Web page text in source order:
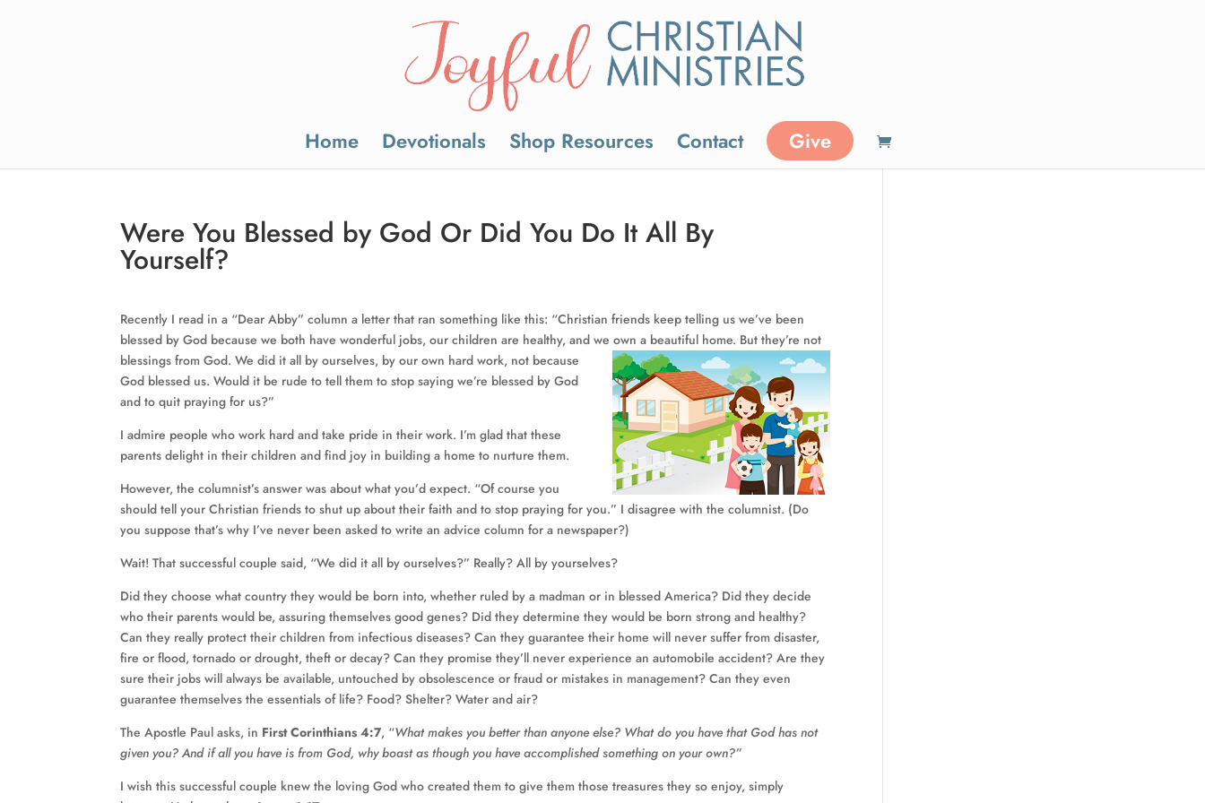
Home Devotionals Shop Resources Contact Give
Were You Blessed by God Or Did You Do It All By
Yourself?
Recently I read in a “Dear Abby” column a letter that ran something like this: “Christian friends keep telling us we’ve been
blessed by God because we both have wonderful jobs, our children are healthy, and we own a beautiful home. But they’re not
blessings from God. We did it all by ourselves, by our own hard work, not because
God blessed us. Would it be rude to tell them to stop saying we’re blessed by God
and to quit praying for us?”
I admire people who work hard and take pride in their work. I’m glad that these
parents delight in their children and find joy in building a home to nurture them.
However, the columnist’s answer was about what you’d expect. “Of course you
should tell your Christian friends to shut up about their faith and to stop praying for you.” I disagree with the columnist. (Do
you suppose that’s why I’ve never been asked to write an advice column for a newspaper?)
Wait! That successful couple said, “We did it all by ourselves?” Really? All by yourselves?
Did they choose what country they would be born into, whether ruled by a madman or in blessed America? Did they decide
who their parents would be, assuring themselves good genes? Did they determine they would be born strong and healthy?
Can they really protect their children from infectious diseases? Can they guarantee their home will never suffer from disaster,
fire or flood, tornado or drought, theft or decay? Can they promise they’ll never experience an automobile accident? Are they
sure their jobs will always be available, untouched by obsolescence or fraud or mistakes in management? Can they even
guarantee themselves the essentials of life? Food? Shelter? Water and air?
The Apostle Paul asks, in First Corinthians 4:7, “What makes you better than anyone else? What do you have that God has not
given you? And if all you have is from God, why boast as though you have accomplished something on your own?”
I wish this successful couple knew the loving God who created them to give them those treasures they so enjoy, simply